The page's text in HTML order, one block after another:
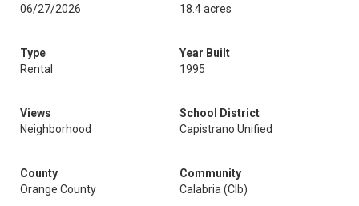
06/27/2026
18.4 acres
Type
Rental
Year Built
1995
Views
Neighborhood
School District
Capistrano Unified
County
Orange County
Community
Calabria (Clb)